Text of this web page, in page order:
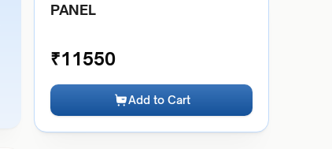
PANEL
₹11550
Add to Cart